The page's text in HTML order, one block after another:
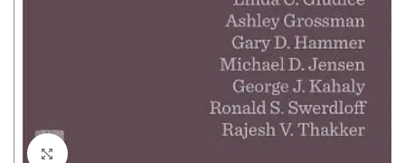
Click to enlarge